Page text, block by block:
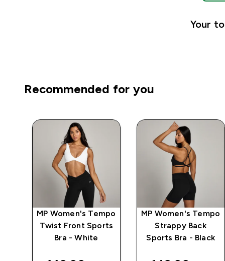
Your
Recommended for you
MP Women's Tempo
Twist Front Sports
Bra - White
MP Women's Tempo
Strappy Back
Sports Bra - Black